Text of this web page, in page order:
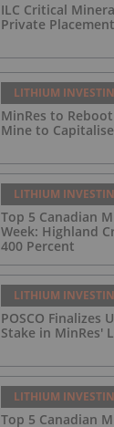
ILC Critical
Private Placement
LITHIUM
MinRes to
Mine to
LITHIUM
Top 5 Canadian
Week: Highland
400 Percent
LITHIUM
POSCO Finalizes
Stake in MinRes'
LITHIUM
Top 5 Canadian